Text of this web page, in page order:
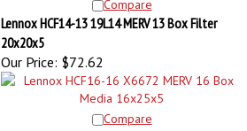
Lennox HCF14-13 19L14 MERV 13 Box Filter
20x20x5
Our Price:
$72.62